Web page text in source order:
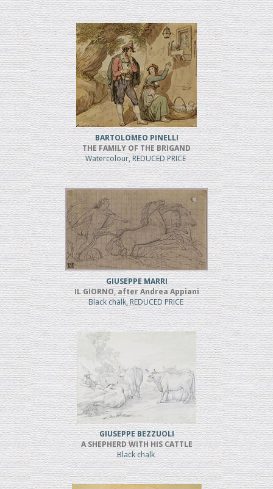
BARTOLOMEO PINELLI
THE FAMILY OF THE BRIGAND
Watercolour, REDUCED PRICE
GIUSEPPE MARRI
IL GIORNO, after Andrea Appiani
Black chalk, REDUCED PRICE
GIUSEPPE BEZZUOLI
A SHEPHERD WITH HIS CATTLE
Black chalk